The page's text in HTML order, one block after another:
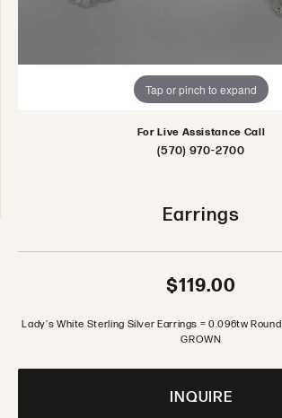
Tap or pinch to expand
For Live Assistance Call
(570) 970-2700
Earrings
$119.00
Lady's White Sterling Silver Earrings = 0.096tw Round
GROWN
INQUIRE